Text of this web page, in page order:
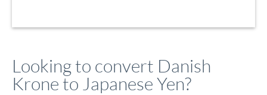
Looking to convert Danish
Krone to Japanese Yen?